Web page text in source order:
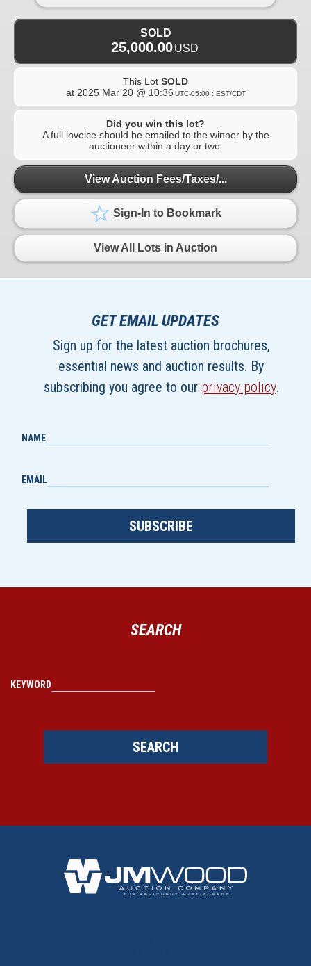
SOLD
25,000.00USD
This Lot SOLD
at 2025 Mar 20 @ 10:36 UTC-05:00 : EST/CDT
Did you win this lot?
A full invoice should be emailed to the winner by the
auctioneer within a day or two.
View Auction Fees/Taxes/...
Sign-In to Bookmark
View All Lots in Auction
GET EMAIL UPDATES
Sign up for the latest auction brochures,
essential news and auction results. By
subscribing you agree to our privacy policy.
NAME
EMAIL
SUBSCRIBE
SEARCH
KEYWORD
SEARCH